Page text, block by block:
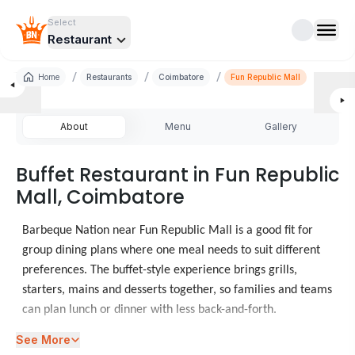
Select
Restaurant
Home / Restaurants / Coimbatore / Fun Republic Mall
About Menu Gallery
Buffet Restaurant in Fun Republic
Mall, Coimbatore
Barbeque Nation near Fun Republic Mall is a good fit for
group dining plans where one meal needs to suit different
preferences. The buffet-style experience brings grills,
starters, mains and desserts together, so families and teams
can plan lunch or dinner with less back-and-forth.
When diners look at food places in Fun Republic Mall,
See More